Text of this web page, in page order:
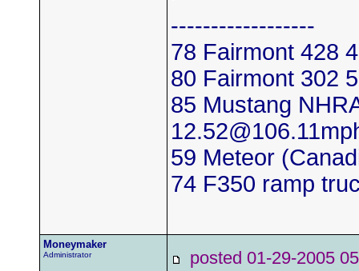
------------------
78 Fairmont 428
80 Fairmont 302
85 Mustang
59 Meteor
74 F350 ramp
Moneymaker
Administrator posted 01-29-2005